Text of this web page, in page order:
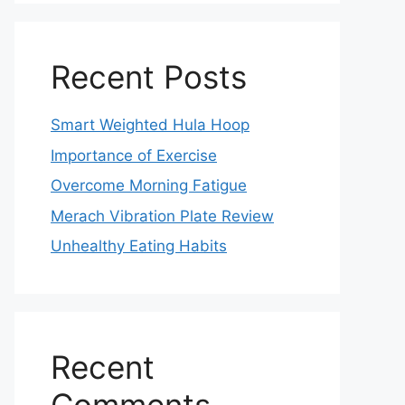
Recent Posts
Smart Weighted Hula Hoop
Importance of Exercise
Overcome Morning Fatigue
Merach Vibration Plate Review
Unhealthy Eating Habits
Recent